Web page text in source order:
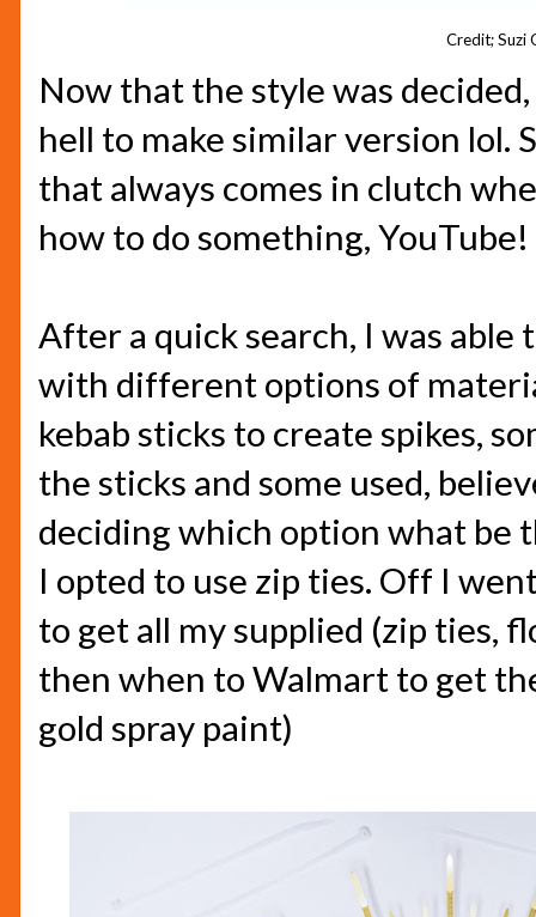
Credit; Suzi
Now that the style was
hell to make similar version lol.
that always comes in clutch
how to do something,
After a quick search, I was
with different options of
kebab sticks to create spikes,
the sticks and some used,
deciding which option what be
I opted to use zip ties. Off I
to get all my supplied (zip ties,
then when to Walmart to get
gold spray paint)